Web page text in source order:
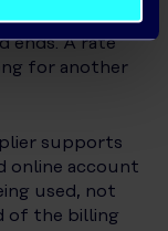
terms and
ends. A rate
for another
supports
online account
used, not
of the billing